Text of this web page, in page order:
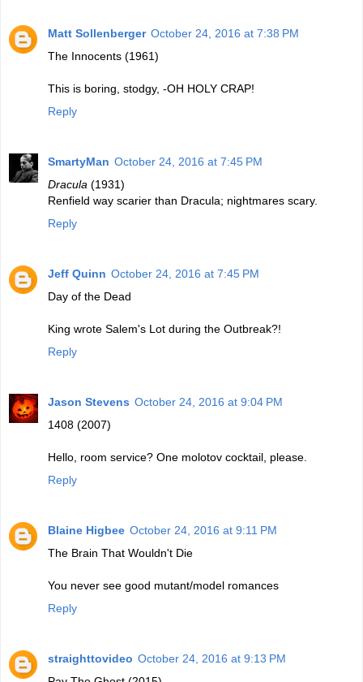
Matt Sollenberger October 24, 2016 at 7:38 PM
The Innocents (1961)
This is boring, stodgy, -OH HOLY CRAP!
Reply
SmartyMan October 24, 2016 at 7:45 PM
Dracula (1931)
Renfield way scarier than Dracula; nightmares scary.
Reply
Jeff Quinn October 24, 2016 at 7:45 PM
Day of the Dead
King wrote Salem's Lot during the Outbreak?!
Reply
Jason Stevens October 24, 2016 at 9:04 PM
1408 (2007)
Hello, room service? One molotov cocktail, please.
Reply
Blaine Higbee October 24, 2016 at 9:11 PM
The Brain That Wouldn't Die
You never see good mutant/model romances
Reply
straighttovideo October 24, 2016 at 9:13 PM